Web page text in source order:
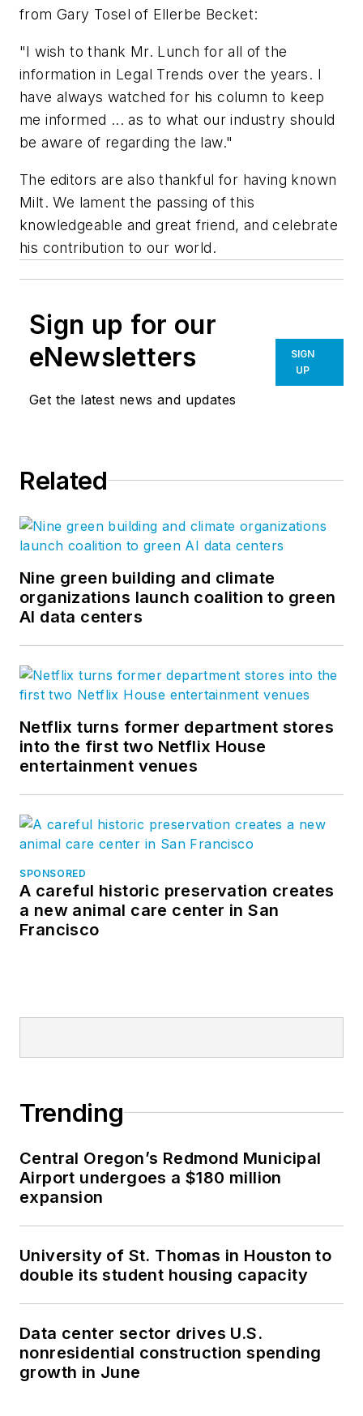
from Gary Tosel of Ellerbe Becket:
"I wish to thank Mr. Lunch for all of the
information in Legal Trends over the years. I
have always watched for his column to keep
me informed ... as to what our industry should
be aware of regarding the law."
The editors are also thankful for having known
Milt. We lament the passing of this
knowledgeable and great friend, and celebrate
his contribution to our world.
Sign up for our
eNewsletters
Get the latest news and updates
SIGN
UP
Related
Nine green building and climate
organizations launch coalition to green
AI data centers
Netflix turns former department stores
into the first two Netflix House
entertainment venues
SPONSORED
A careful historic preservation creates
a new animal care center in San
Francisco
Trending
Central Oregon’s Redmond Municipal
Airport undergoes a $180 million
expansion
University of St. Thomas in Houston to
double its student housing capacity
Data center sector drives U.S.
nonresidential construction spending
growth in June